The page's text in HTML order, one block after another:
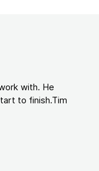
with. He
to finish.Tim